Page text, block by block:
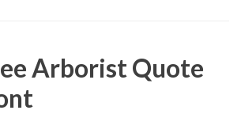
Arborist Quote